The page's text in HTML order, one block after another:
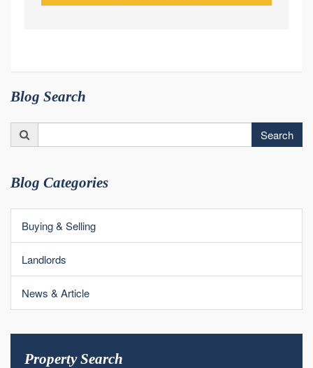
Blog Search
for:
Search
Blog Categories
Buying & Selling
Landlords
News & Article
Property Search